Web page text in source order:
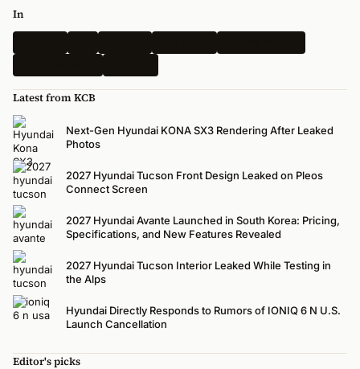
In
Latest from KCB
Next-Gen Hyundai KONA SX3 Rendering After Leaked
Photos
2027 Hyundai Tucson Front Design Leaked on Pleos
Connect Screen
2027 Hyundai Avante Launched in South Korea: Pricing,
Specifications, and New Features Revealed
2027 Hyundai Tucson Interior Leaked While Testing in
the Alps
Hyundai Directly Responds to Rumors of IONIQ 6 N U.S.
Launch Cancellation
Editor's picks